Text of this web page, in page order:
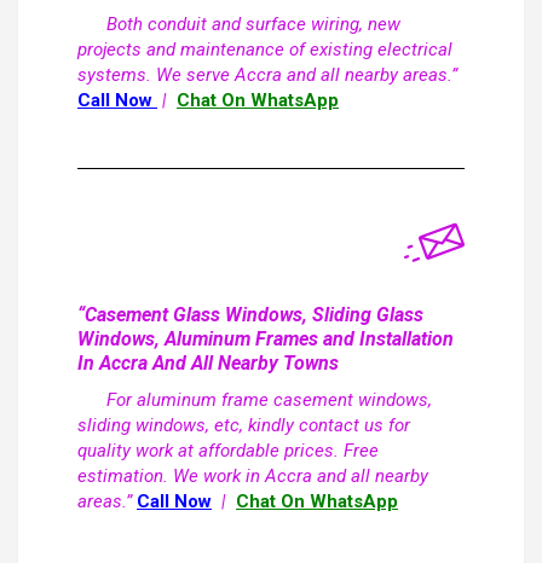
Both conduit and surface wiring, new
projects and maintenance of existing electrical
systems. We serve Accra and all nearby areas.”
Call Now | Chat On WhatsApp
“Casement Glass Windows, Sliding Glass
Windows, Aluminum Frames and Installation
In Accra And All Nearby Towns
For aluminum frame casement windows,
sliding windows, etc, kindly contact us for
quality work at affordable prices. Free
estimation. We work in Accra and all nearby
areas.” Call Now | Chat On WhatsApp